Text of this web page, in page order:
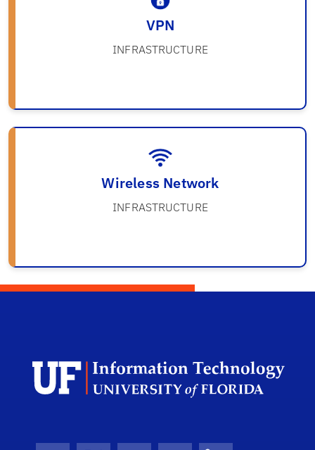
VPN
INFRASTRUCTURE
Wireless Network
INFRASTRUCTURE